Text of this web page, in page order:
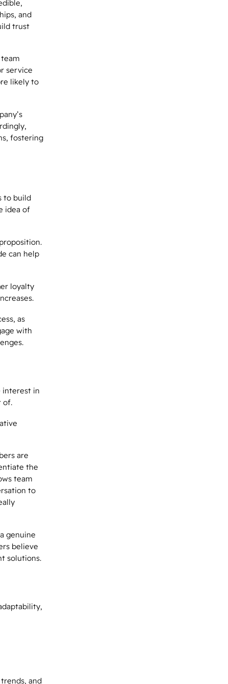
and
trust
service
likely to
fostering
to build
idea of
can help
loyalty
as
with
interest in
of.
are
the
team
to
genuine
believe
solutions.
and